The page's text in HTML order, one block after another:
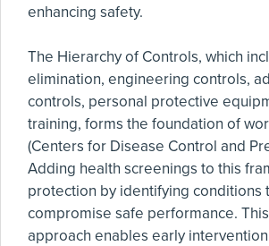
enhancing safety.
The Hierarchy of Controls, which
elimination, engineering controls,
controls, personal protective
training, forms the foundation of
(Centers for Disease Control and
Adding health screenings to this
protection by identifying conditions
compromise safe performance.
approach enables early